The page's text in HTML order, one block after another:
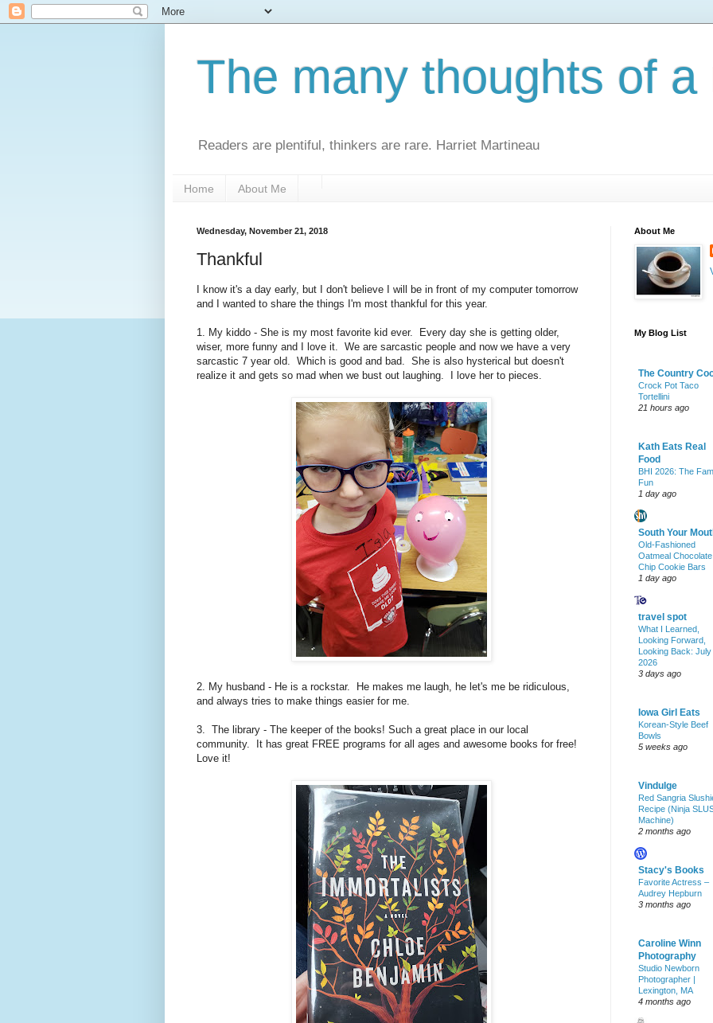
The many thoughts of a
Readers are plentiful, thinkers are rare. Harriet Martineau
Home About Me
Wednesday, November 21, 2018
Thankful
I know it's a day early, but I don't believe I will be in front of my computer tomorrow
and I wanted to share the things I'm most thankful for this year.
1. My kiddo - She is my most favorite kid ever. Every day she is getting older,
wiser, more funny and I love it. We are sarcastic people and now we have a very
sarcastic 7 year old. Which is good and bad. She is also hysterical but doesn't
realize it and gets so mad when we bust out laughing. I love her to pieces.
2. My husband - He is a rockstar. He makes me laugh, he let's me be ridiculous,
and always tries to make things easier for me.
3. The library - The keeper of the books! Such a great place in our local
community. It has great FREE programs for all ages and awesome books for free!
Love it!
About Me
My Blog List
The Country
Crock Pot Taco
Tortellini
21 hours ago
Kath Eats Real
Food
BHI 2026: The
Fun
1 day ago
South Your
Old-Fashioned
Oatmeal Chocolate
Chip Cookie Bars
1 day ago
travel spot
What I Learned,
Looking Forward,
Looking Back: July
2026
3 days ago
Iowa Girl Eats
Korean-Style Beef
Bowls
5 weeks ago
Vindulge
Red Sangria
Recipe (Ninja
Machine)
2 months ago
Stacy's Books
Favorite Actress –
Audrey Hepburn
3 months ago
Caroline Winn
Photography
Studio Newborn
Photographer |
Lexington, MA
4 months ago